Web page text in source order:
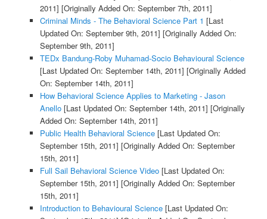
2011] [Originally Added On: September 7th, 2011]
Criminal Minds - The Behavioral Science Part 1 [Last
Updated On: September 9th, 2011] [Originally Added On:
September 9th, 2011]
TEDx Bandung-Roby Muhamad-Socio Behavioural Science
[Last Updated On: September 14th, 2011] [Originally Added
On: September 14th, 2011]
How Behavioral Science Applies to Marketing - Jason
Anello[Last Updated On: September 14th, 2011] [Originally
Added On: September 14th, 2011]
Public Health Behavioral Science[Last Updated On:
September 15th, 2011] [Originally Added On: September
15th, 2011]
Full Sail Behavioral Science Video[Last Updated On:
September 15th, 2011] [Originally Added On: September
15th, 2011]
Introduction to Behavioural Science[Last Updated On: